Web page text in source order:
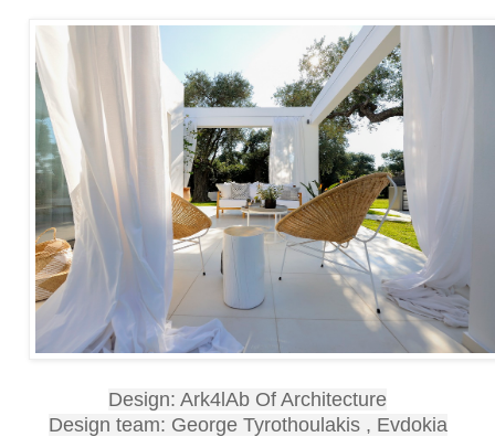
Design: Ark4lAb Of Architecture
Design team: George Tyrothoulakis , Evdokia